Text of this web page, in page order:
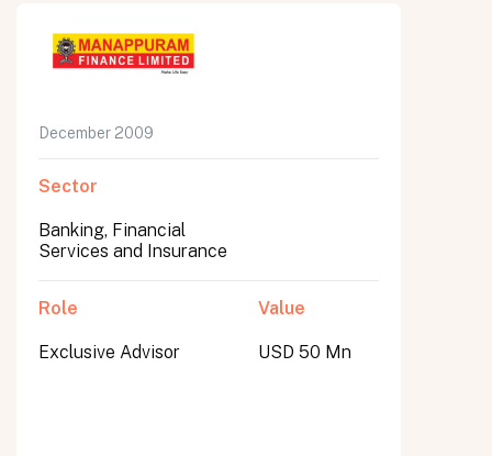
December 2009
Sector
Banking, Financial
Services and Insurance
Role
Exclusive Advisor
Value
USD 50 Mn